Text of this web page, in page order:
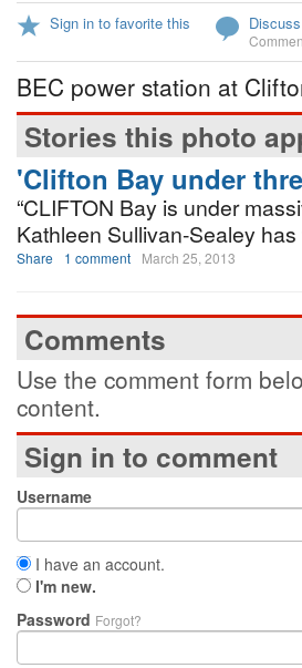
Sign in to favorite this Discuss
BEC power station at
Stories this photo
'Clifton Bay under
“CLIFTON Bay is under
Kathleen Sullivan-Sealey
Share 1 comment March 25, 2013
Comments
Use the comment form
content.
Sign in to comment
Username
I have an account.
I'm new.
Password Forgot?